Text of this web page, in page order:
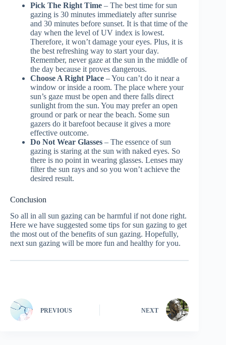
Pick The Right Time – The best time for sun
gazing is 30 minutes immediately after sunrise
and 30 minutes before sunset. It is that time of the
day when the level of UV index is lowest.
Therefore, it won’t damage your eyes. Plus, it is
the best refreshing way to start your day.
Remember, never gaze at the sun in the middle of
the day because it proves dangerous.
Choose A Right Place – You can’t do it near a
window or inside a room. The place where your
sun’s gaze must be open and there falls direct
sunlight from the sun. You may prefer an open
ground or park or near the beach. Some sun
gazers do it barefoot because it gives a more
effective outcome.
Do Not Wear Glasses – The essence of sun
gazing is staring at the sun with naked eyes. So
there is no point in wearing glasses. Lenses may
filter the sun rays and so you won’t achieve the
desired result.
Conclusion
So all in all sun gazing can be harmful if not done right.
Here we have suggested some tips for sun gazing to get
the most out of the benefits of sun gazing. Hopefully,
next sun gazing will be more fun and healthy for you.
PREVIOUS NEXT